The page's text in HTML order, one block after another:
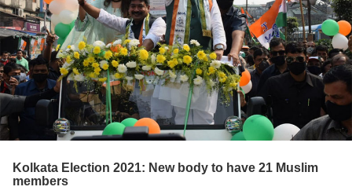
Kolkata Election 2021: New body to have 21 Muslim
members